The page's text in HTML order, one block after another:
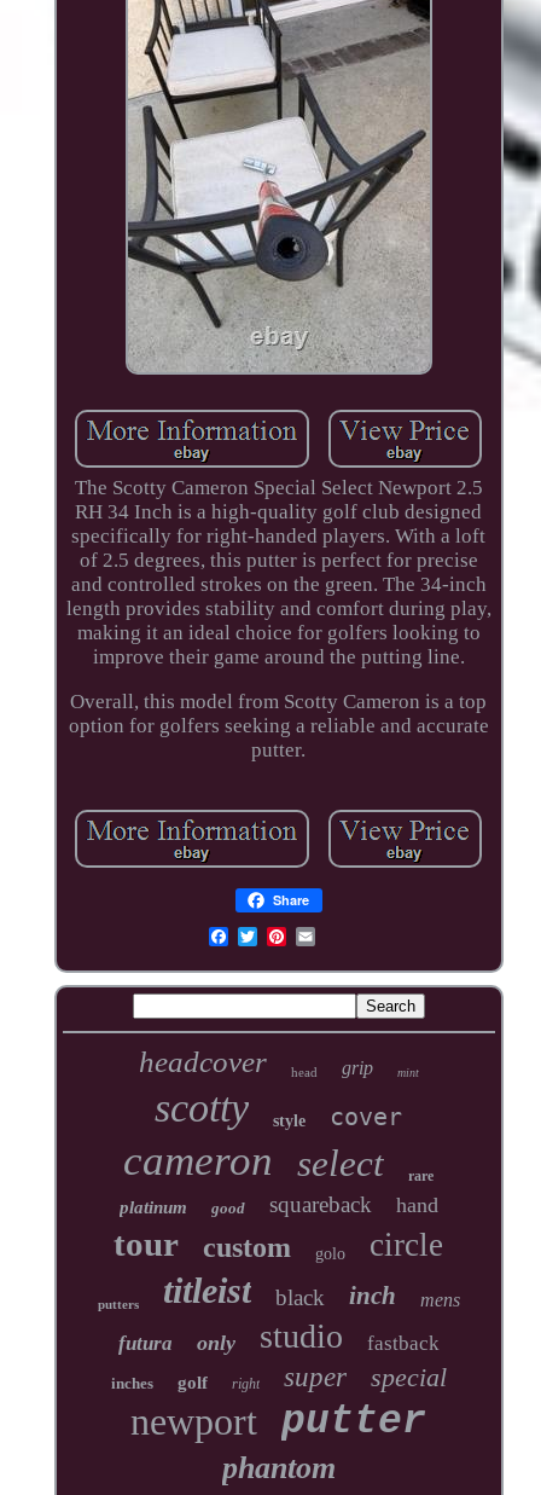
The Scotty Cameron Special Select Newport 2.5
RH 34 Inch is a high-quality golf club designed
specifically for right-handed players. With a loft
of 2.5 degrees, this putter is perfect for precise
and controlled strokes on the green. The 34-inch
length provides stability and comfort during play,
making it an ideal choice for golfers looking to
improve their game around the putting line.
Overall, this model from Scotty Cameron is a top
option for golfers seeking a reliable and accurate
putter.
Share
headcover head grip mint
scotty style cover
cameron select rare
platinum good squareback hand
tour custom golo circle
putters titleist black inch mens
futura only studio fastback
inches golf right super special
newport putter
phantom